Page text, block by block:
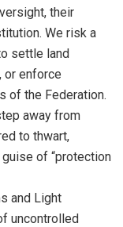
their
We risk a
settle land
or enforce
of the Federation.
away from
to thwart,
of “protection
and Light
uncontrolled